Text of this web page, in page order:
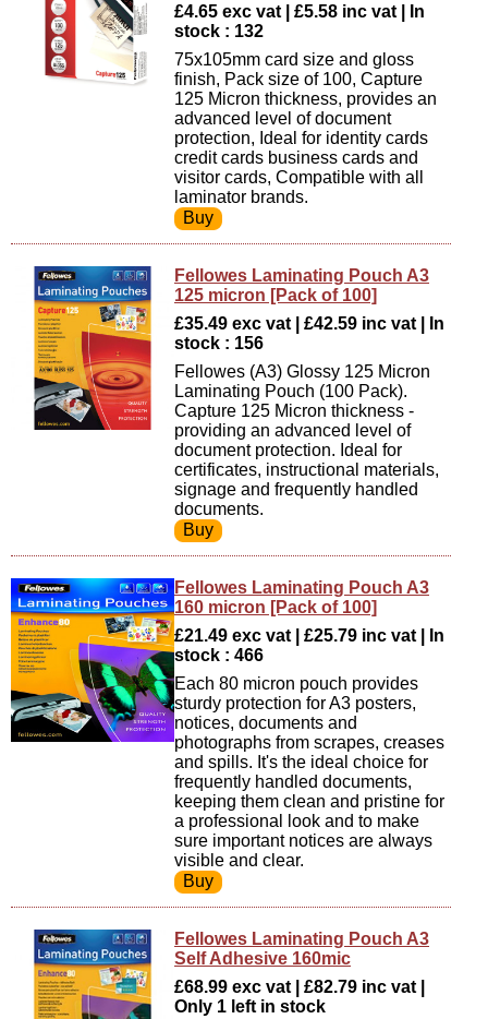
£4.65 exc vat | £5.58 inc vat | In
stock : 132
75x105mm card size and gloss
finish, Pack size of 100, Capture
125 Micron thickness, provides an
advanced level of document
protection, Ideal for identity cards
credit cards business cards and
visitor cards, Compatible with all
laminator brands.
Fellowes Laminating Pouch A3
125 micron [Pack of 100]
£35.49 exc vat | £42.59 inc vat | In
stock : 156
Fellowes (A3) Glossy 125 Micron
Laminating Pouch (100 Pack).
Capture 125 Micron thickness -
providing an advanced level of
document protection. Ideal for
certificates, instructional materials,
signage and frequently handled
documents.
Fellowes Laminating Pouch A3
160 micron [Pack of 100]
£21.49 exc vat | £25.79 inc vat | In
stock : 466
Each 80 micron pouch provides
sturdy protection for A3 posters,
notices, documents and
photographs from scrapes, creases
and spills. It's the ideal choice for
frequently handled documents,
keeping them clean and pristine for
a professional look and to make
sure important notices are always
visible and clear.
Fellowes Laminating Pouch A3
Self Adhesive 160mic
£68.99 exc vat | £82.79 inc vat |
Only 1 left in stock